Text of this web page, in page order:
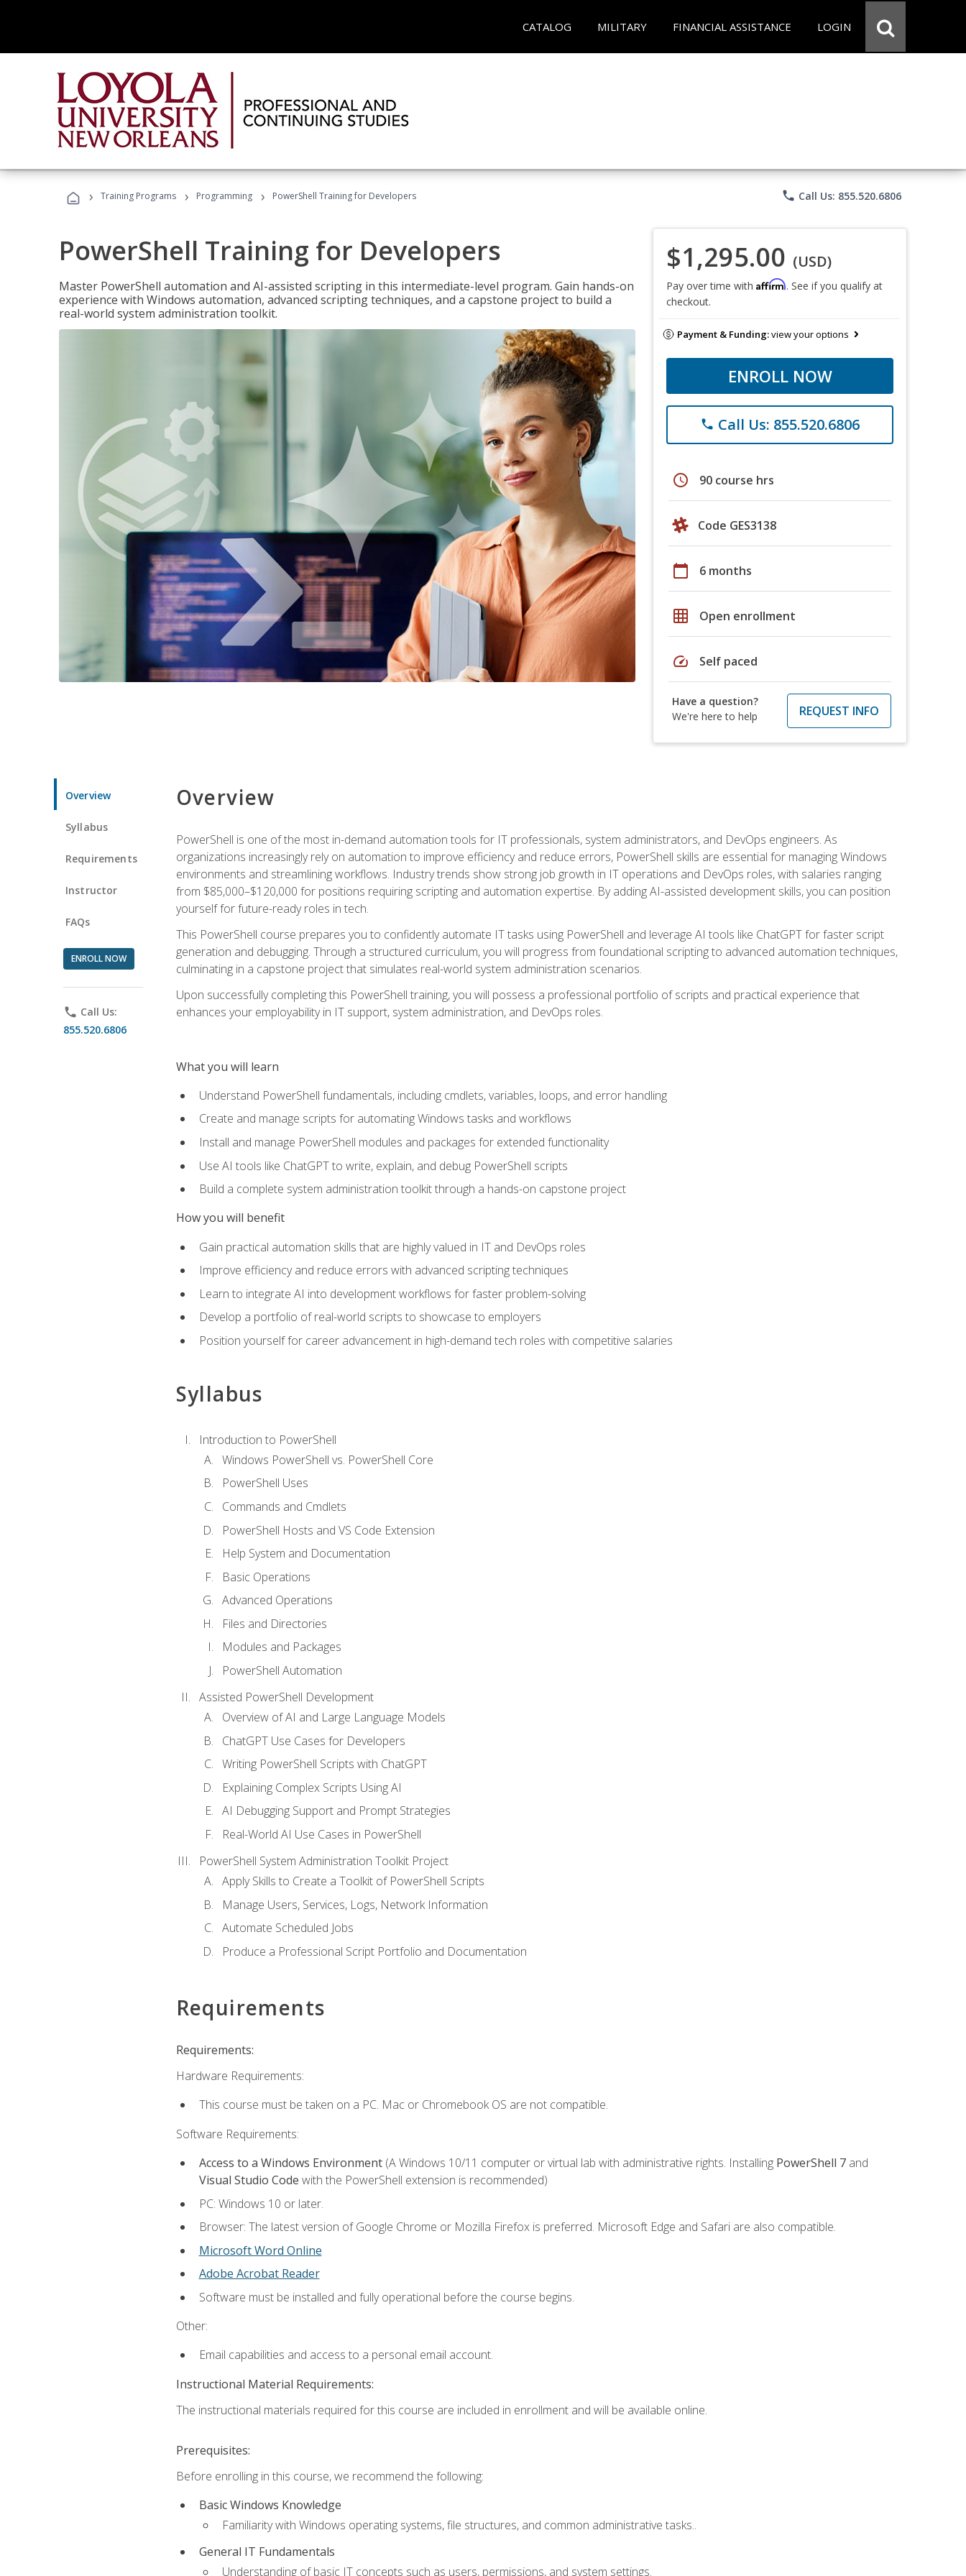
CATALOG MILITARY FINANCIAL ASSISTANCE LOGIN
› Training Programs › Programming › PowerShell Training for Developers phone Call Us: 855.520.6806
PowerShell Training for Developers
Master PowerShell automation and AI-assisted scripting in this intermediate-level program. Gain hands-on
experience with Windows automation, advanced scripting techniques, and a capstone project to build a
real-world system administration toolkit.
$1,295.00 (USD)
Pay over time with Affirm. See if you qualify at
checkout.
Payment & Funding:view your options
ENROLL NOW
phone Call Us: 855.520.6806
schedule 90 course hrs
Code GES3138
calendar_today 6 months
grid_on Open enrollment
speed Self paced
Have a question?
We're here to help
REQUEST INFO
Overview
Syllabus
Requirements
Instructor
FAQs
ENROLL NOW
phone Call Us:
855.520.6806
Overview
PowerShell is one of the most in-demand automation tools for IT professionals, system administrators, and DevOps engineers. As
organizations increasingly rely on automation to improve efficiency and reduce errors, PowerShell skills are essential for managing Windows
environments and streamlining workflows. Industry trends show strong job growth in IT operations and DevOps roles, with salaries ranging
from $85,000–$120,000 for positions requiring scripting and automation expertise. By adding AI-assisted development skills, you can position
yourself for future-ready roles in tech.
This PowerShell course prepares you to confidently automate IT tasks using PowerShell and leverage AI tools like ChatGPT for faster script
generation and debugging. Through a structured curriculum, you will progress from foundational scripting to advanced automation techniques,
culminating in a capstone project that simulates real-world system administration scenarios.
Upon successfully completing this PowerShell training, you will possess a professional portfolio of scripts and practical experience that
enhances your employability in IT support, system administration, and DevOps roles.
What you will learn
Understand PowerShell fundamentals, including cmdlets, variables, loops, and error handling
Create and manage scripts for automating Windows tasks and workflows
Install and manage PowerShell modules and packages for extended functionality
Use AI tools like ChatGPT to write, explain, and debug PowerShell scripts
Build a complete system administration toolkit through a hands-on capstone project
How you will benefit
Gain practical automation skills that are highly valued in IT and DevOps roles
Improve efficiency and reduce errors with advanced scripting techniques
Learn to integrate AI into development workflows for faster problem-solving
Develop a portfolio of real-world scripts to showcase to employers
Position yourself for career advancement in high-demand tech roles with competitive salaries
Syllabus
Introduction to PowerShell
Windows PowerShell vs. PowerShell Core
PowerShell Uses
Commands and Cmdlets
PowerShell Hosts and VS Code Extension
Help System and Documentation
Basic Operations
Advanced Operations
Files and Directories
Modules and Packages
PowerShell Automation
Assisted PowerShell Development
Overview of AI and Large Language Models
ChatGPT Use Cases for Developers
Writing PowerShell Scripts with ChatGPT
Explaining Complex Scripts Using AI
AI Debugging Support and Prompt Strategies
Real-World AI Use Cases in PowerShell
PowerShell System Administration Toolkit Project
Apply Skills to Create a Toolkit of PowerShell Scripts
Manage Users, Services, Logs, Network Information
Automate Scheduled Jobs
Produce a Professional Script Portfolio and Documentation
Requirements
Requirements:
Hardware Requirements:
This course must be taken on a PC. Mac or Chromebook OS are not compatible.
Software Requirements:
Access to a Windows Environment(A Windows 10/11 computer or virtual lab with administrative rights. Installing PowerShell 7and
Visual Studio Code with the PowerShell extension is recommended)
PC: Windows 10 or later.
Browser: The latest version of Google Chrome or Mozilla Firefox is preferred. Microsoft Edge and Safari are also compatible.
Microsoft Word Online
Adobe Acrobat Reader
Software must be installed and fully operational before the course begins.
Other:
Email capabilities and access to a personal email account.
Instructional Material Requirements:
The instructional materials required for this course are included in enrollment and will be available online.
Prerequisites:
Before enrolling in this course, we recommend the following:
Basic Windows Knowledge
Familiarity with Windows operating systems, file structures, and common administrative tasks..
General IT Fundamentals
Understanding of basic IT concepts such as users, permissions, and system settings.